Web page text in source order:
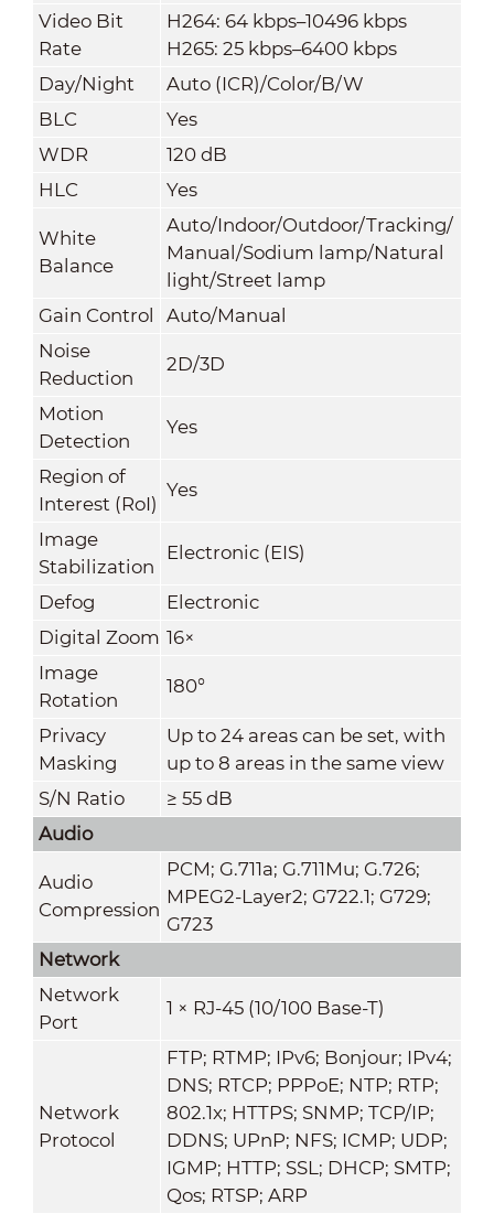
Video Bit
Rate
H264: 64 kbps–10496 kbps
H265: 25 kbps–6400 kbps
Day/Night
Auto (ICR)/Color/B/W
BLC
Yes
WDR
120 dB
HLC
Yes
White
Balance
Auto/Indoor/Outdoor/Tracking/
Manual/Sodium lamp/Natural
light/Street lamp
Gain Control
Auto/Manual
Noise
Reduction
2D/3D
Motion
Detection
Yes
Region of
Interest (RoI)
Yes
Image
Stabilization
Electronic (EIS)
Defog
Electronic
Digital Zoom 16×
Image
Rotation
180°
Privacy
Masking
Up to 24 areas can be set, with
up to 8 areas in the same view
S/N Ratio
≥ 55 dB
Audio
Audio
Compression
PCM; G.711a; G.711Mu; G.726;
MPEG2-Layer2; G722.1; G729;
G723
Network
Network
Port
1 × RJ-45 (10/100 Base-T)
Network
Protocol
FTP; RTMP; IPv6; Bonjour; IPv4;
DNS; RTCP; PPPoE; NTP; RTP;
802.1x; HTTPS; SNMP; TCP/IP;
DDNS; UPnP; NFS; ICMP; UDP;
IGMP; HTTP; SSL; DHCP; SMTP;
Qos; RTSP; ARP